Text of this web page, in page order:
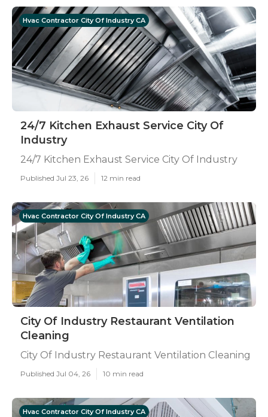
Hvac Contractor City Of Industry CA
24/7 Kitchen Exhaust Service City Of
Industry
24/7 Kitchen Exhaust Service City Of Industry
Published Jul 23, 26 12 min read
Hvac Contractor City Of Industry CA
City Of Industry Restaurant Ventilation
Cleaning
City Of Industry Restaurant Ventilation Cleaning
Published Jul 04, 26 10 min read
Hvac Contractor City Of Industry CA